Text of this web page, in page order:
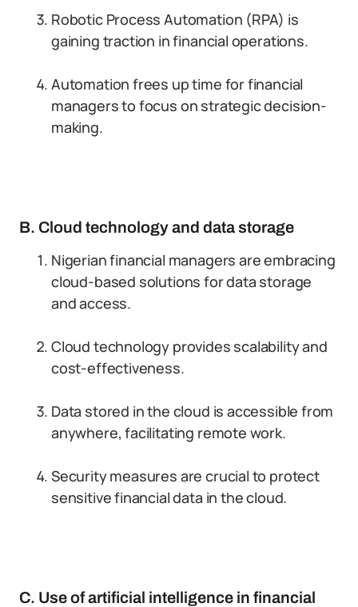
Robotic Process Automation (RPA) is
gaining traction in financial operations.
Automation frees up time for financial
managers to focus on strategic decision-
making.
B. Cloud technology and data storage
Nigerian financial managers are embracing
cloud-based solutions for data storage
and access.
Cloud technology provides scalability and
cost-effectiveness.
Data stored in the cloud is accessible from
anywhere, facilitating remote work.
Security measures are crucial to protect
sensitive financial data in the cloud.
C. Use of artificial intelligence in financial